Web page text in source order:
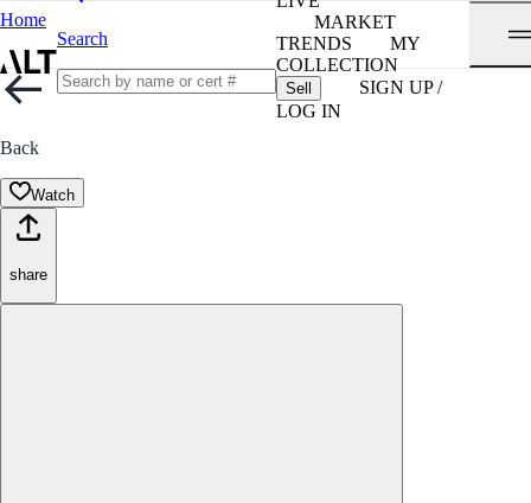
Home
Search
MARKET
TRENDS
MY
COLLECTION
Sell
SIGN UP /
LOG IN
Back
Watch
share